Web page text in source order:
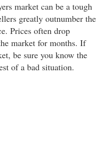
market can be a tough
greatly outnumber the
Prices often drop
market for months. If
be sure you know the
of a bad situation.